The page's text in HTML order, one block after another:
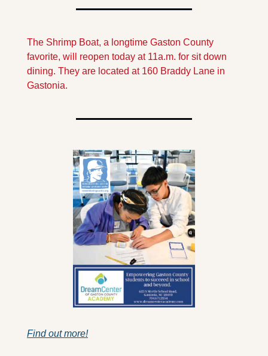
The Shrimp Boat, a longtime Gaston County
favorite, will reopen today at 11a.m. for sit down
dining. They are located at 160 Braddy Lane in
Gastonia.
Find out more!